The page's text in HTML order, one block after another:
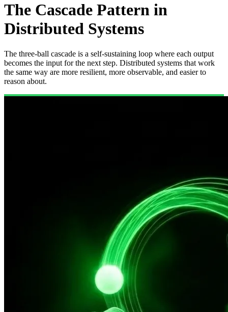
The Cascade Pattern in
Distributed Systems
The three-ball cascade is a self-sustaining loop where each output
becomes the input for the next step. Distributed systems that work
the same way are more resilient, more observable, and easier to
reason about.